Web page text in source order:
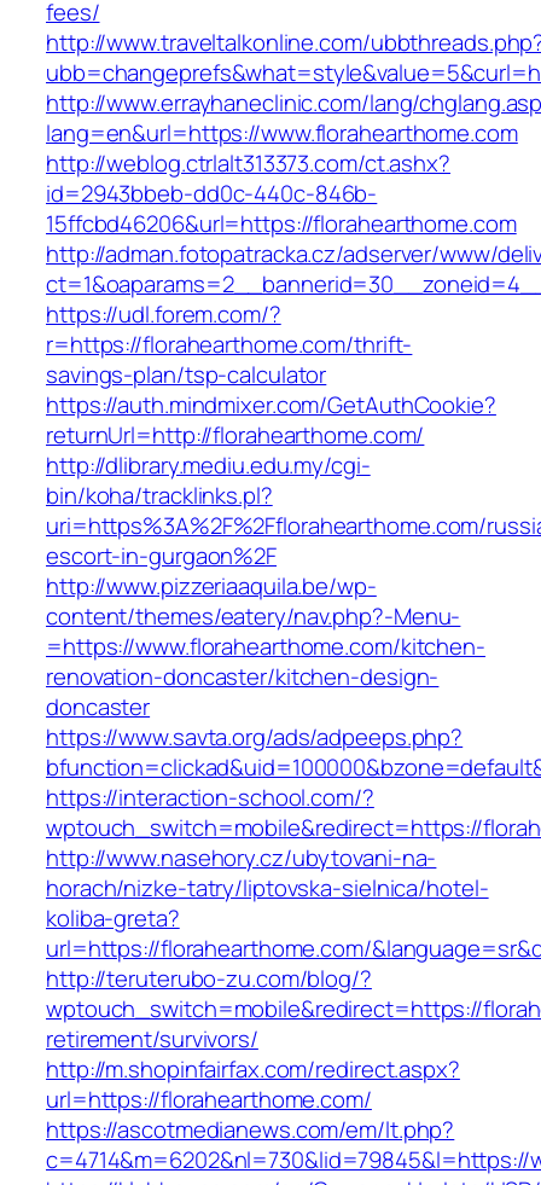
fees/
http://www.traveltalkonline.com/
http://www.errayhaneclinic.com/lang/
lang=en&url=https://www.florahearthome.com
http://weblog.ctrlalt313373.com/ct.ashx?
id=2943bbeb-dd0c-440c-846b-
15ffcbd46206&url=https://florahearthome.com
http://adman.fotopatracka.cz/adserver/www/
https://udl.forem.com/?
r=https://florahearthome.com/thrift-
savings-plan/tsp-calculator
https://auth.mindmixer.com/GetAuthCookie?
returnUrl=http://florahearthome.com/
http://dlibrary.mediu.edu.my/cgi-
bin/koha/tracklinks.pl?
uri=https%3A%2F%2Fflorahearthome.com/
escort-in-gurgaon%2F
http://www.pizzeriaaquila.be/wp-
content/themes/eatery/nav.php?-Menu-
=https://www.florahearthome.com/kitchen-
renovation-doncaster/kitchen-design-
doncaster
https://www.savta.org/ads/adpeeps.php?
https://interaction-school.com/?
wptouch_switch=mobile&redirect=https://
http://www.nasehory.cz/ubytovani-na-
horach/nizke-tatry/liptovska-sielnica/hotel-
koliba-greta?
url=https://florahearthome.com/
http://teruterubo-zu.com/blog/?
wptouch_switch=mobile&redirect=https://
retirement/survivors/
http://m.shopinfairfax.com/redirect.aspx?
url=https://florahearthome.com/
https://ascotmedianews.com/em/lt.php?
c=4714&m=6202&nl=730&lid=79845&l=https://